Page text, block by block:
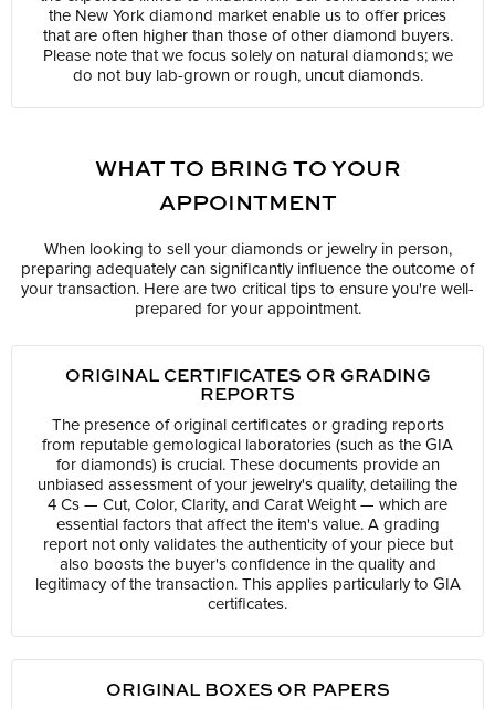
the New York diamond market enable us to offer prices
that are often higher than those of other diamond buyers.
Please note that we focus solely on natural diamonds; we
do not buy lab-grown or rough, uncut diamonds.
WHAT TO BRING TO YOUR
APPOINTMENT
When looking to sell your diamonds or jewelry in person,
preparing adequately can significantly influence the outcome of
your transaction. Here are two critical tips to ensure you're well-
prepared for your appointment.
ORIGINAL CERTIFICATES OR GRADING
REPORTS
The presence of original certificates or grading reports
from reputable gemological laboratories (such as the GIA
for diamonds) is crucial. These documents provide an
unbiased assessment of your jewelry's quality, detailing the
4 Cs — Cut, Color, Clarity, and Carat Weight — which are
essential factors that affect the item's value. A grading
report not only validates the authenticity of your piece but
also boosts the buyer's confidence in the quality and
legitimacy of the transaction. This applies particularly to GIA
certificates.
ORIGINAL BOXES OR PAPERS